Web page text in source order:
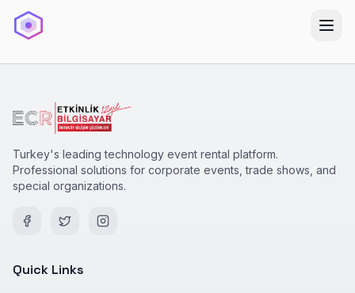
Turkey's leading technology event rental platform.
Professional solutions for corporate events, trade shows, and
special organizations.
Quick Links